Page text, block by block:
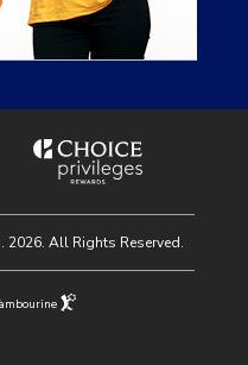
All Rights Reserved.